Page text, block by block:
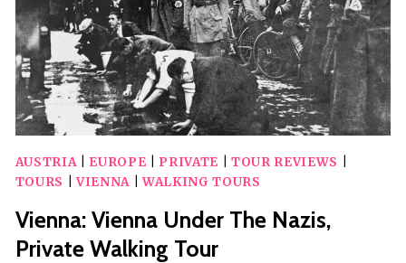
AUSTRIA| EUROPE PRIVATE TOUR REVIEWS
TOURS
|VIENNA|WALKING TOURS
Vienna: Vienna Under The Nazis,
Private Walking Tour